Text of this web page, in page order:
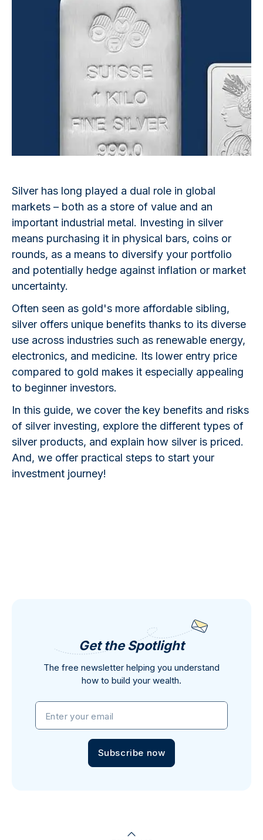
Silver has long played a dual role in global
markets – both as a store of value and an
important industrial metal. Investing in silver
means purchasing it in physical bars, coins or
rounds, as a means to diversify your portfolio
and potentially hedge against inflation or market
uncertainty.
Often seen as gold's more affordable sibling,
silver offers unique benefits thanks to its diverse
use across industries such as renewable energy,
electronics, and medicine. Its lower entry price
compared to gold makes it especially appealing
to beginner investors.
In this guide, we cover the key benefits and risks
of silver investing, explore the different types of
silver products, and explain how silver is priced.
And, we offer practical steps to start your
investment journey!
Get the Spotlight
The free newsletter helping you understand
how to build your wealth.
Enter your email
Subscribe now